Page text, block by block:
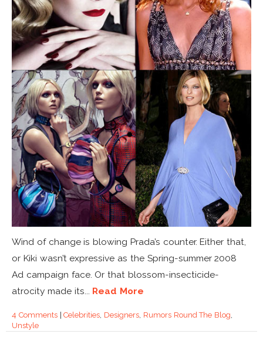
Wind of change is blowing Prada’s counter. Either that,
or Kiki wasn’t expressive as the Spring-summer 2008
Ad campaign face. Or that blossom-insecticide-
atrocity made its... Read More
4 Comments|Celebrities Designers Rumors Round The Blog
Unstyle